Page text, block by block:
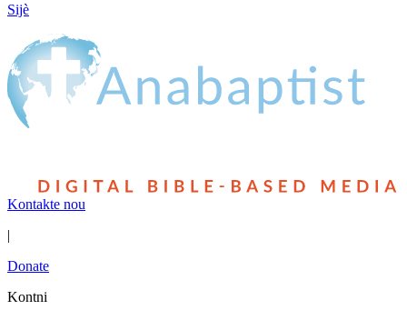
Sijè
Kontakte nou
|
Donate
Kontni